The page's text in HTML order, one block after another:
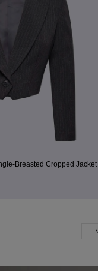
Jacket
Blue &
Double-